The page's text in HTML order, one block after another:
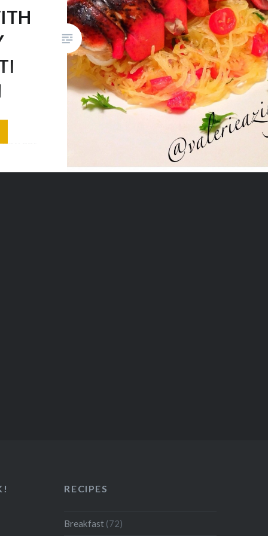
here
but
to treat
RECIPES
Breakfast (72)